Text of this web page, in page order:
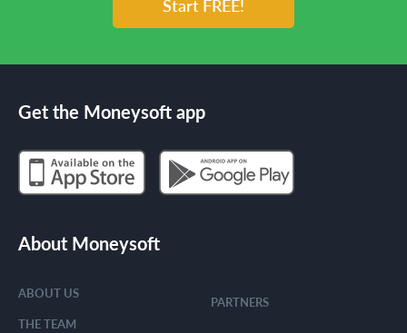
Start FREE!
Get the Moneysoft app
About Moneysoft
ABOUT US
THE TEAM
PARTNERS